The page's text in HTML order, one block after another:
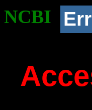
NCBI